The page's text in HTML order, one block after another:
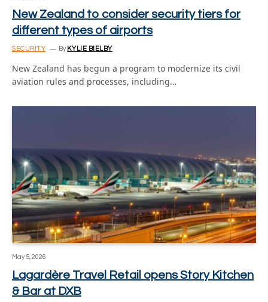
New Zealand to consider security tiers for
different types of airports
SECURITY By KYLIE BIELBY
New Zealand has begun a program to modernize its civil
aviation rules and processes, including…
May 5, 2026
Lagardère Travel Retail opens Story Kitchen
& Bar at DXB